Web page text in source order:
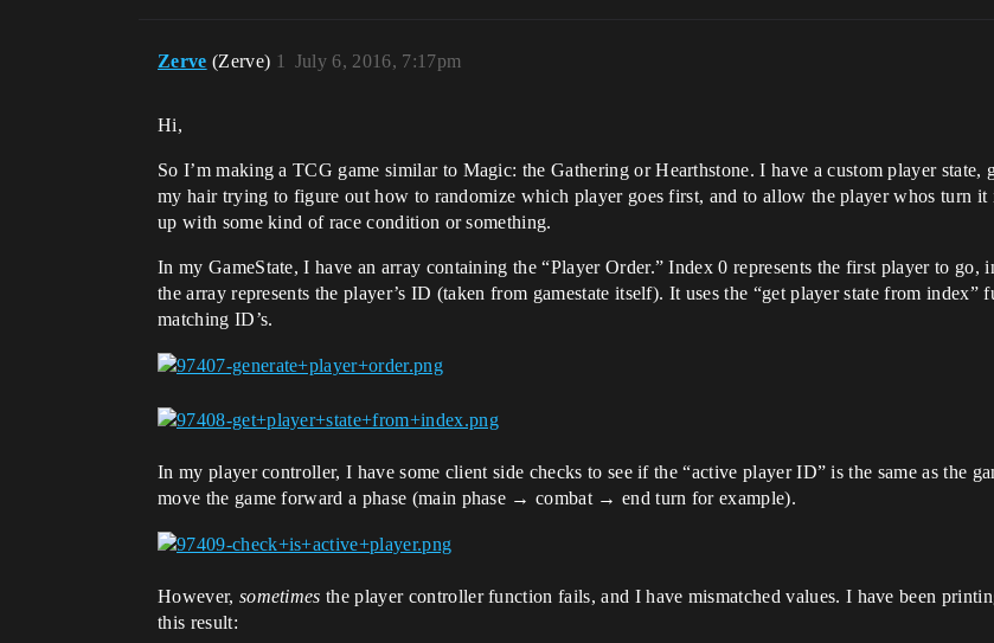
Zerve (Zerve) July 6, 2016, 7:17pm
1
Hi,
So I’m making a TCG game similar to Magic: the Gathering or Hearthstone. I have a custom player
my hair trying to figure out how to randomize which player goes first, and to allow the player whos turn it
up with some kind of race condition or something.
In my GameState, I have an array containing the “Player Order.” Index 0 represents the first player to
the array represents the player’s ID (taken from gamestate itself). It uses the “get player state from
matching ID’s.
In my player controller, I have some client side checks to see if the “active player ID” is the same as the
move the game forward a phase (main phase → combat → end turn for example).
However, sometimes the player controller function fails, and I have mismatched values. I have been
this result: